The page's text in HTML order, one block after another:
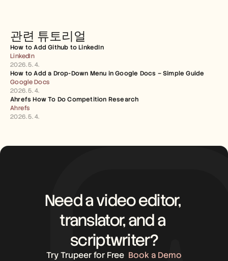
관련 튜토리얼
How to Add Github to LinkedIn
LinkedIn
2026. 5. 4.
How to Add a Drop-Down Menu in Google Docs – Simple Guide
Google Docs
2026. 5. 4.
Ahrefs How To Do Competition Research
Ahrefs
2026. 5. 4.
Need a video editor,
translator, and a
scriptwriter?
Try Trupeer for Free Book a Demo